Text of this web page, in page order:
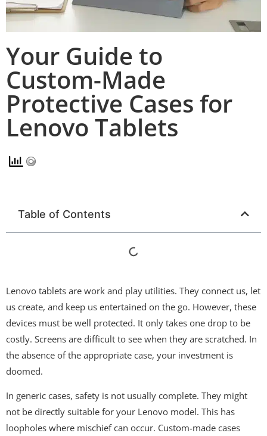
Your Guide to
Custom-Made
Protective Cases for
Lenovo Tablets
Table of Contents
Lenovo tablets are work and play utilities. They connect us, let
us create, and keep us entertained on the go. However, these
devices must be well protected. It only takes one drop to be
costly. Screens are difficult to see when they are scratched. In
the absence of the appropriate case, your investment is
doomed.
In generic cases, safety is not usually complete. They might
not be directly suitable for your Lenovo model. This has
loopholes where mischief can occur. Custom-made cases